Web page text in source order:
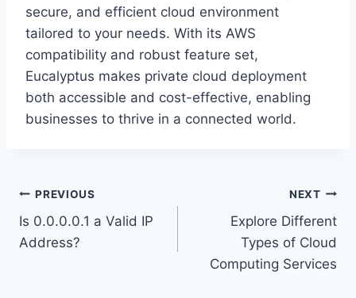
secure, and efficient cloud environment
tailored to your needs. With its AWS
compatibility and robust feature set,
Eucalyptus makes private cloud deployment
both accessible and cost-effective, enabling
businesses to thrive in a connected world.
Post
navigation
PREVIOUS
Is 0.0.0.0.1 a Valid IP
Address?
NEXT
Explore Different
Types of Cloud
Computing Services